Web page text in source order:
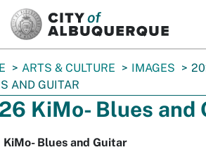
ARTS & CULTURE IMAGES
AND GUITAR
KiMo- Blues and
Blues and Guitar